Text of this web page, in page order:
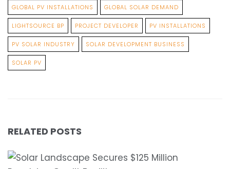
GLOBAL PV INSTALLATIONS GLOBAL SOLAR DEMAND
LIGHTSOURCE BP PROJECT DEVELOPER PV INSTALLATIONS
PV SOLAR INDUSTRY SOLAR DEVELOPMENT BUSINESS
SOLAR PV
RELATED POSTS